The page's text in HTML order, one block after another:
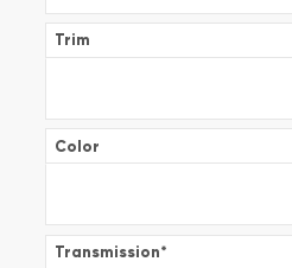
Trim
Color
Transmission*